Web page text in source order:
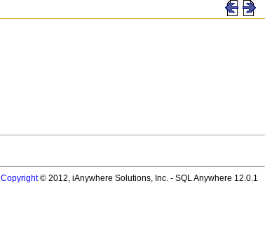
Copyright© 2012, iAnywhere Solutions, Inc. - SQL Anywhere 12.0.1